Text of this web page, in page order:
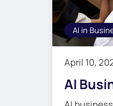
AI in
April 10,
AI